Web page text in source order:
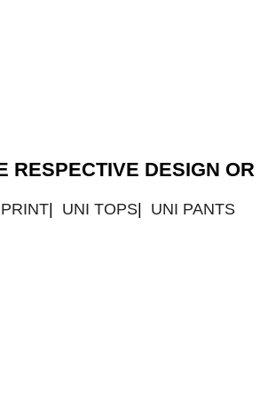
RESPECTIVE DESIGN
PRINT UNI TOPS UNI PANTS